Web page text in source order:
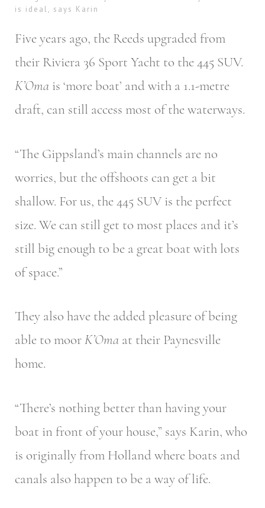
is ideal, says Karin
Five years ago, the Reeds upgraded from
their Riviera 36 Sport Yacht to the 445 SUV.
K’Oma is ‘more boat’ and with a 1.1-metre
draft, can still access most of the waterways.
“The Gippsland’s main channels are no
worries, but the offshoots can get a bit
shallow. For us, the 445 SUV is the perfect
size. We can still get to most places and it’s
still big enough to be a great boat with lots
of space.”
They also have the added pleasure of being
able to moorK’Oma at their Paynesville
home.
“There’s nothing better than having your
boat in front of your house,” says Karin, who
is originally from Holland where boats and
canals also happen to be a way of life.